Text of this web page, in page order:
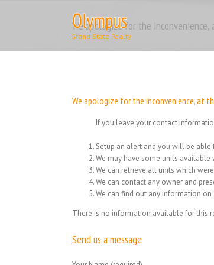
We apologize for the
We apologize for the inconvenience, at
If you leave your contact
Setup an alert and you will be
We may have some units available
We can retrieve all units which
We can contact any owner and
We can find out any information
There is no information available for this
Send us a message